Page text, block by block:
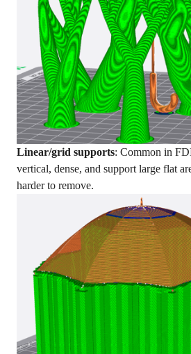
Linear/grid supports: Common in
vertical, dense, and support large flat
harder to remove.